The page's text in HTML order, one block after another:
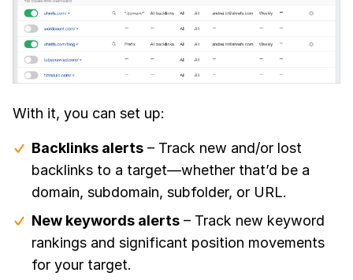
With it, you can set up:
Backlinks alerts – Track new and/or lost
backlinks to a target—whether that’d be a
domain, subdomain, subfolder, or URL.
New keywords alerts – Track new keyword
rankings and significant position movements
for your target.